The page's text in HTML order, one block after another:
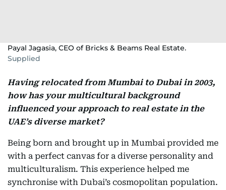
Payal Jagasia, CEO of Bricks & Beams Real Estate.
Supplied
Having relocated from Mumbai to Dubai in 2003,
how has your multicultural background
influenced your approach to real estate in the
UAE’s diverse market?
Being born and brought up in Mumbai provided me
with a perfect canvas for a diverse personality and
multiculturalism. This experience helped me
synchronise with Dubai’s cosmopolitan population.